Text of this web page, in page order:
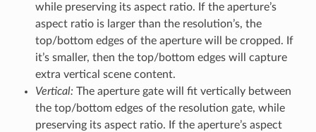
while preserving its aspect ratio. If the aperture’s
aspect ratio is larger than the resolution’s, the
top/bottom edges of the aperture will be cropped. If
it’s smaller, then the top/bottom edges will capture
extra vertical scene content.
Vertical: The aperture gate will fit vertically between
the top/bottom edges of the resolution gate, while
preserving its aspect ratio. If the aperture’s aspect